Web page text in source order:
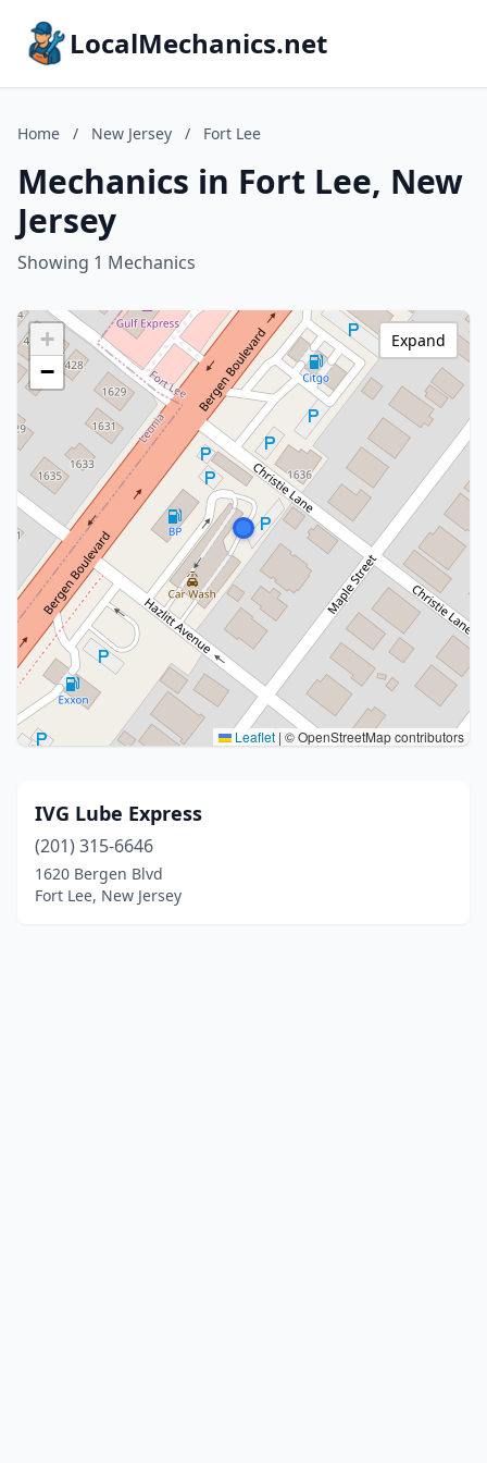
LocalMechanics.net
Home / New Jersey / Fort Lee
Mechanics in Fort Lee, New
Jersey
Showing 1 Mechanics
+
−
Leaflet | © OpenStreetMap contributors
Expand
IVG Lube Express
(201) 315-6646
1620 Bergen Blvd
Fort Lee, New Jersey